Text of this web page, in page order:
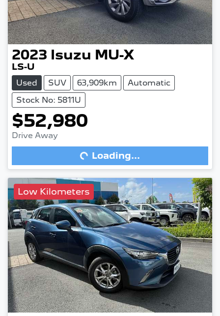
2023 Isuzu MU-X
LS-U
Used SUV 63,909km
Automatic
Stock No: 5811U
$52,980
Drive Away
Loading... Loading...
Low Kilometers